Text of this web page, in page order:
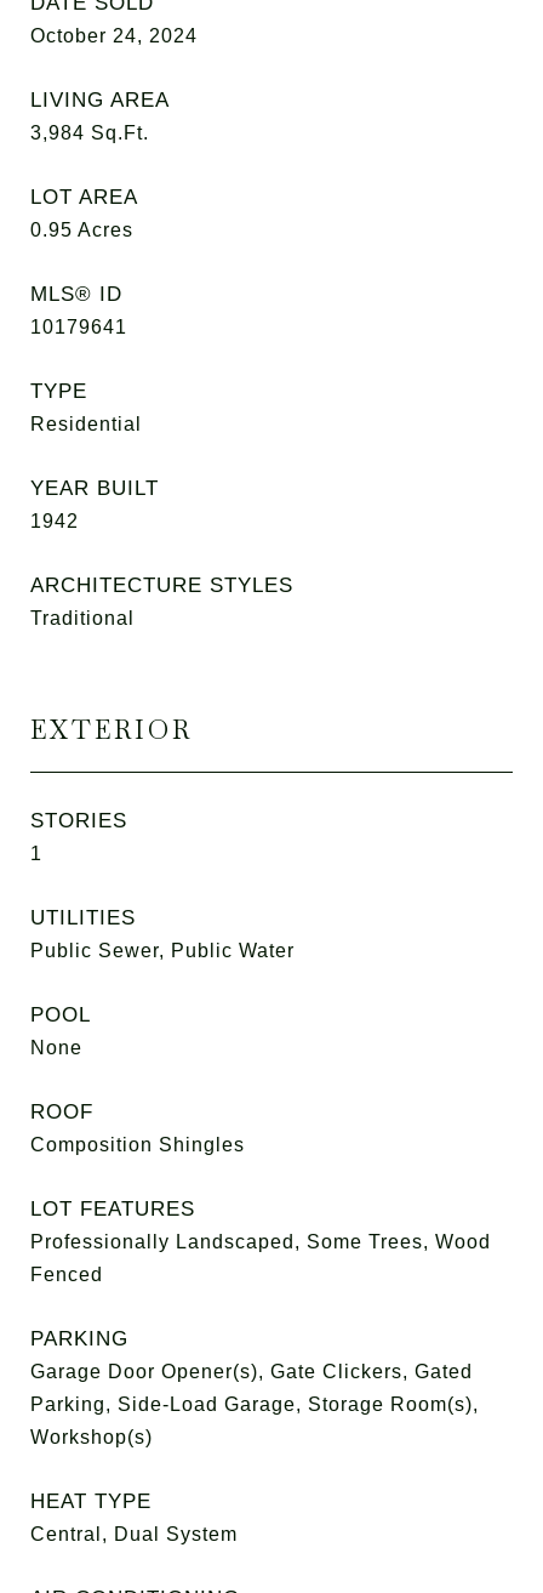
October 24, 2024
LIVING AREA
3,984 Sq.Ft.
LOT AREA
0.95 Acres
MLS® ID
10179641
TYPE
Residential
YEAR BUILT
1942
ARCHITECTURE STYLES
Traditional
EXTERIOR
STORIES
1
UTILITIES
Public Sewer, Public Water
POOL
None
ROOF
Composition Shingles
LOT FEATURES
Professionally Landscaped, Some Trees, Wood
Fenced
PARKING
Garage Door Opener(s), Gate Clickers, Gated
Parking, Side-Load Garage, Storage Room(s),
Workshop(s)
HEAT TYPE
Central, Dual System